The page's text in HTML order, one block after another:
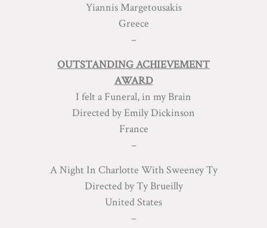
Yiannis Margetousakis
Greece
–
OUTSTANDING ACHIEVEMENT
AWARD
I felt a Funeral, in my Brain
Directed by Emily Dickinson
France
–
A Night In Charlotte With Sweeney Ty
Directed by Ty Brueilly
United States
–